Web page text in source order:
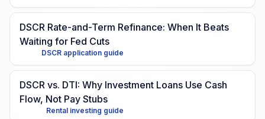
DSCR Rate-and-Term Refinance: When It Beats
Waiting for Fed Cuts
DSCR application guide
DSCR vs. DTI: Why Investment Loans Use Cash
Flow, Not Pay Stubs
Rental investing guide